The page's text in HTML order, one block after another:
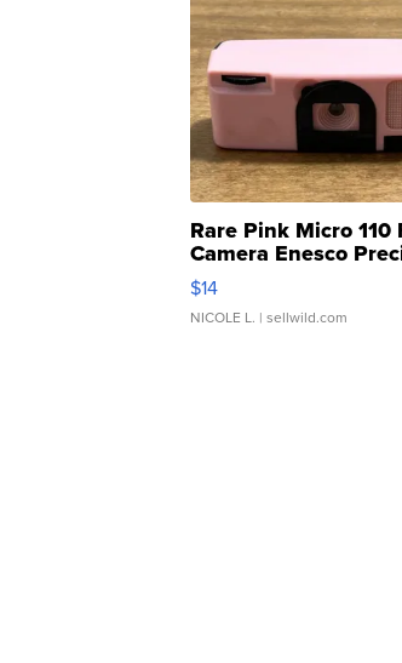
Rare Pink Micro 110
Camera Enesco
Moments TD4
$14
NICOLE L. | sellwild.com